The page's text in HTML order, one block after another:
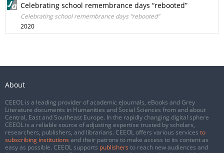
Celebrating school remembrance days “rebooted”
Celebrating school remembrance days “rebooted”
2020
About
CEEOL is a leading provider of academic eJournals, eBooks and Grey
Literature documents in Humanities and Social Sciences from and about
Central, East and Southeast Europe. In the rapidly changing digital sphere
CEEOL is a reliable source of adjusting expertise trusted by scholars,
researchers, publishers, and librarians. CEEOL offers various services to
subscribing institutions and their patrons to make access to its content as
easy as possible. CEEOL supports publishers to reach new audiences and